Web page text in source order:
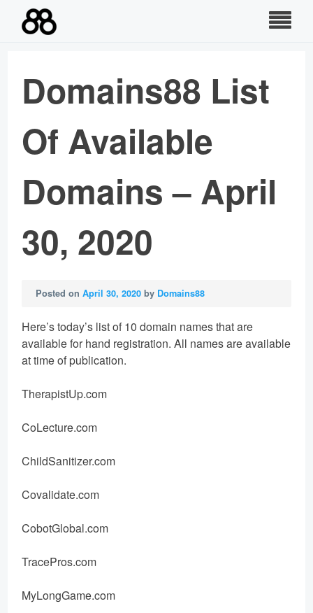
Domains88 List
Of Available
Domains – April
30, 2020
Posted onApril 30, 2020 by Domains88
Here’s today’s list of 10 domain names that are
available for hand registration. All names are available
at time of publication.
TherapistUp.com
CoLecture.com
ChildSanitizer.com
Covalidate.com
CobotGlobal.com
TracePros.com
MyLongGame.com